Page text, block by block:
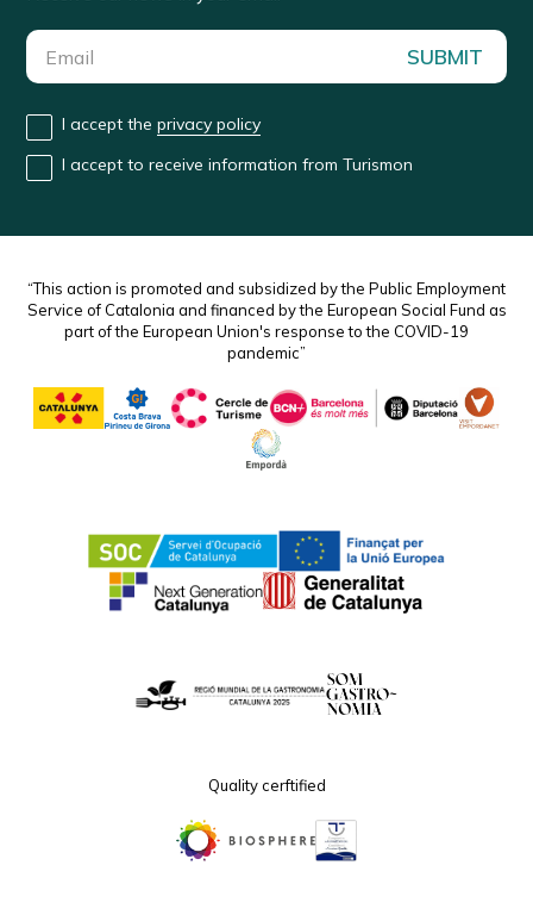
SUBMIT
I accept theprivacy policy
I accept to receive information from Turismon
“This action is promoted and subsidized by the Public Employment
Service of Catalonia and financed by the European Social Fund as
part of the European Union's response to the COVID-19
pandemic”
Quality cerftified